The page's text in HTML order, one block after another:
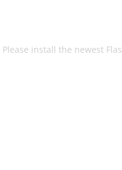
Please install the newest